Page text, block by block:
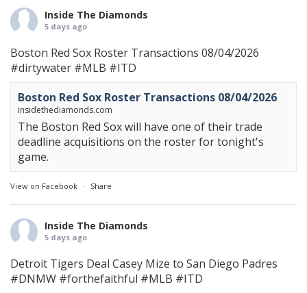
Inside The Diamonds
5 days ago
Boston Red Sox Roster Transactions 08/04/2026
#dirtywater #MLB #ITD
Boston Red Sox Roster Transactions 08/04/2026
insidethediamonds.com
The Boston Red Sox will have one of their trade
deadline acquisitions on the roster for tonight's
game.
View on Facebook · Share
Inside The Diamonds
5 days ago
Detroit Tigers Deal Casey Mize to San Diego Padres
#DNMW #forthefaithful #MLB #ITD